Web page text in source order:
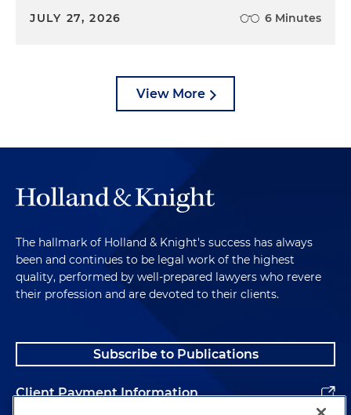
JULY 27, 2026 6 Minutes
View More
The hallmark of Holland & Knight's success has always
been and continues to be legal work of the highest
quality, performed by well-prepared lawyers who revere
their profession and are devoted to their clients.
Subscribe to Publications
Client Payment Information